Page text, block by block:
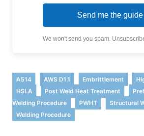
Send me the guide
We won't send you spam.
A514 AWS D1.1 Embrittlement
HSLA Post Weld Heat Treatment
Welding Procedure
PWHT Structural
Welding Procedure